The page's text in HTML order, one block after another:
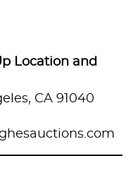
Location and
CA 91040